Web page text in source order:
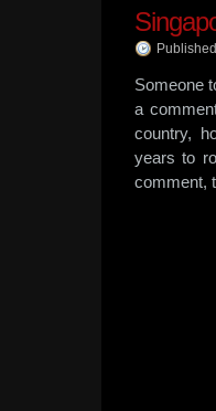
Someone
a
country,
years to
comment,